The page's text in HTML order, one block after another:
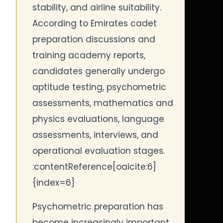
stability, and airline suitability.
According to Emirates cadet
preparation discussions and
training academy reports,
candidates generally undergo
aptitude testing, psychometric
assessments, mathematics and
physics evaluations, language
assessments, interviews, and
operational evaluation stages.
:contentReference[oaicite:6]
{index=6}
Psychometric preparation has